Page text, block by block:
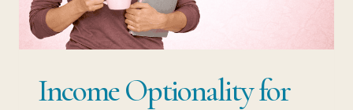
EVERY
STABLE
Income Optionality for